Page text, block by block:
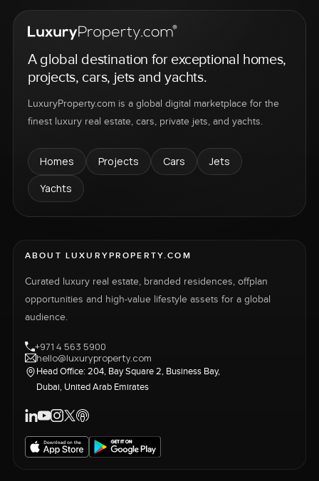
A global destination for exceptional homes,
projects, cars, jets and yachts.
LuxuryProperty.com is a global digital marketplace for the
finest luxury real estate, cars, private jets, and yachts.
Homes Projects Cars
Jets
Yachts
ABOUT LUXURYPROPERTY.COM
Curated luxury real estate, branded residences, offplan
opportunities and high-value lifestyle assets for a global
audience.
+971 4 563 5900
hello@luxuryproperty.com
Head Office: 204, Bay Square 2, Business Bay,
Dubai, United Arab Emirates